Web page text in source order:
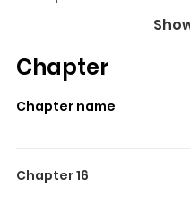
plot and memorable
on ZazaManga.
readers something to
sticks in the mind.
I was
Chapter
Chapter name
Chapter 16